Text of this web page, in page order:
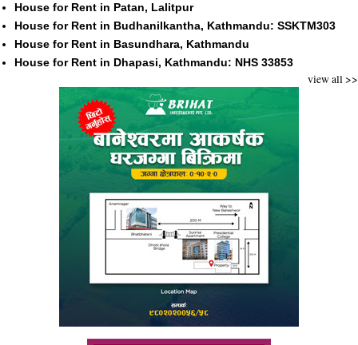
House for Rent in Patan, Lalitpur
House for Rent in Budhanilkantha, Kathmandu: SSKTM303
House for Rent in Basundhara, Kathmandu
House for Rent in Dhapasi, Kathmandu: NHS 33853
view all >>